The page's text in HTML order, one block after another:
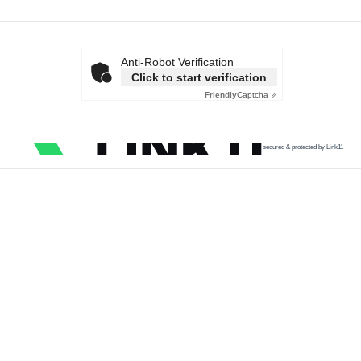
Anti-Robot Verification
Click to start verification
FriendlyCaptcha ⇗
secured & protected by Link11